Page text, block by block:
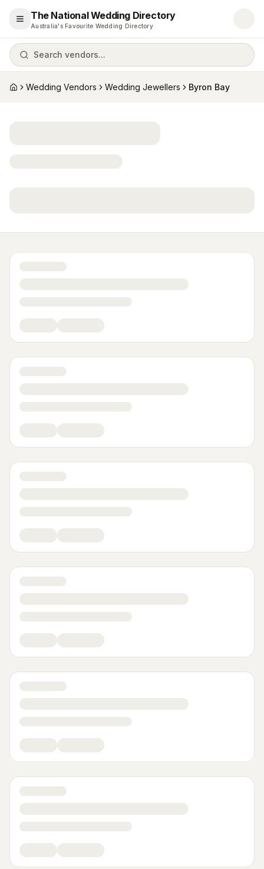
Open menu
The National Wedding Directory
Australia's Favourite Wedding Directory
Search vendors...
HomeWedding Vendors Wedding Jewellers Byron Bay